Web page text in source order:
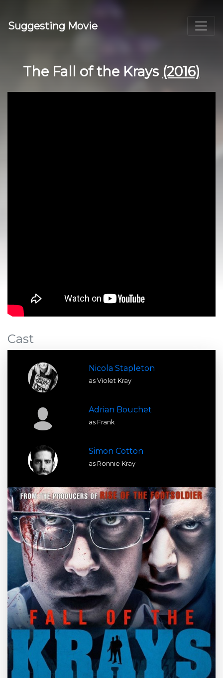
Suggesting Movie
The Fall of the Krays (2016)
Cast
Nicola Stapleton
as Violet Kray
Adrian Bouchet
as Frank
Simon Cotton
as Ronnie Kray